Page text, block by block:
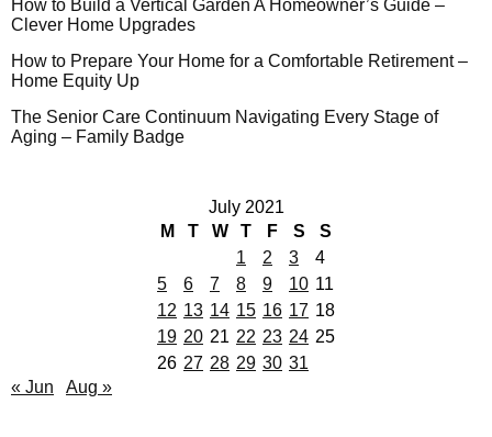
How to Build a Vertical Garden A Homeowner’s Guide –
Clever Home Upgrades
How to Prepare Your Home for a Comfortable Retirement –
Home Equity Up
The Senior Care Continuum Navigating Every Stage of
Aging – Family Badge
July 2021
M
T W T F S
S
1
2 3
4
5
6 7 8 9 10 11
12 13 14 15 16 17 18
19 20 21 22 23 24 25
26 27 28 29 30 31
« Jun
Aug »